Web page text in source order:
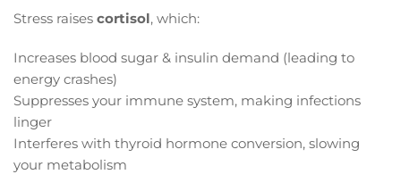
Stress raises cortisol, which:
Increases blood sugar & insulin demand (leading to
energy crashes)
Suppresses your immune system, making infections
linger
Interferes with thyroid hormone conversion, slowing
your metabolism